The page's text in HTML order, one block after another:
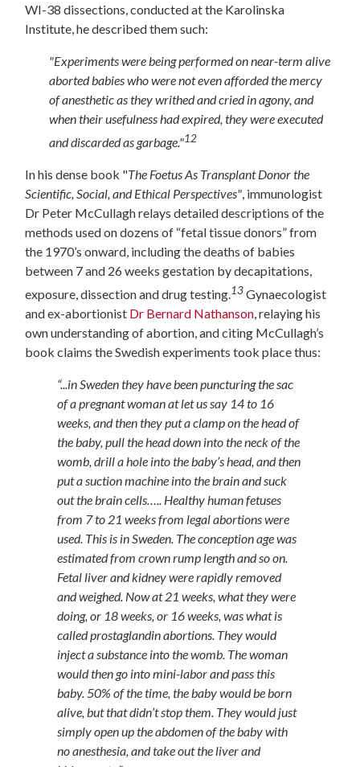
WI-38 dissections, conducted at the Karolinska
Institute, he described them such:
"Experiments were being performed on near-term alive
aborted babies who were not even afforded the mercy
of anesthetic as they writhed and cried in agony, and
when their usefulness had expired, they were executed
and discarded as garbage."12
In his dense book "The Foetus As Transplant Donor the
Scientific, Social, and Ethical Perspectives", immunologist
Dr Peter McCullagh relays detailed descriptions of the
methods used on dozens of “fetal tissue donors” from
the 1970’s onward, including the deaths of babies
between 7 and 26 weeks gestation by decapitations,
exposure, dissection and drug testing.13Gynaecologist
and ex-abortionist Dr Bernard Nathanson, relaying his
own understanding of abortion, and citing McCullagh’s
book claims the Swedish experiments took place thus:
“...in Sweden they have been puncturing the sac
of a pregnant woman at let us say 14 to 16
weeks, and then they put a clamp on the head of
the baby, pull the head down into the neck of the
womb, drill a hole into the baby’s head, and then
put a suction machine into the brain and suck
out the brain cells….. Healthy human fetuses
from 7 to 21 weeks from legal abortions were
used. This is in Sweden. The conception age was
estimated from crown rump length and so on.
Fetal liver and kidney were rapidly removed
and weighed. Now at 21 weeks, what they were
doing, or 18 weeks, or 16 weeks, was what is
called prostaglandin abortions. They would
inject a substance into the womb. The woman
would then go into mini-labor and pass this
baby. 50% of the time, the baby would be born
alive, but that didn’t stop them. They would just
simply open up the abdomen of the baby with
no anesthesia, and take out the liver and